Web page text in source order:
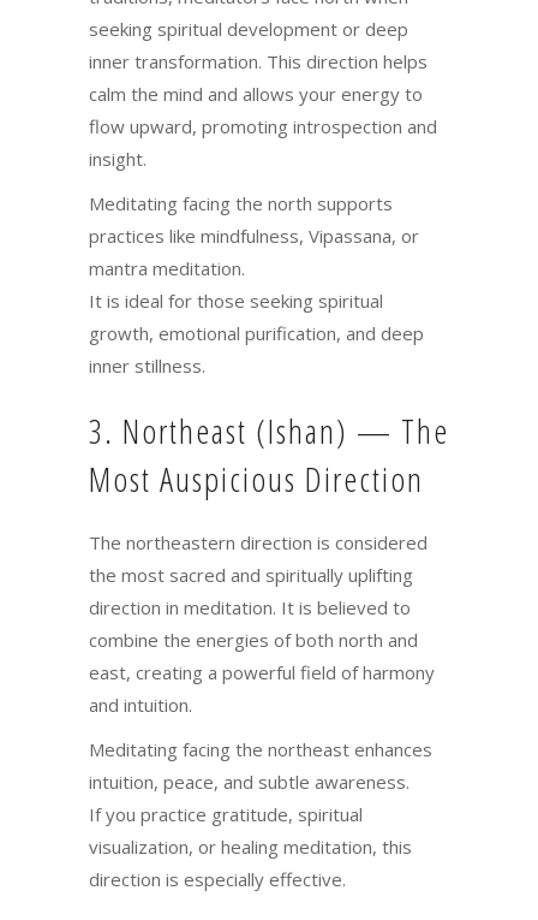
seeking spiritual development or deep
inner transformation. This direction helps
calm the mind and allows your energy to
flow upward, promoting introspection and
insight.
Meditating facing the north supports
practices like mindfulness, Vipassana, or
mantra meditation.
It is ideal for those seeking spiritual
growth, emotional purification, and deep
inner stillness.
3. Northeast (Ishan) — The
Most Auspicious Direction
The northeastern direction is considered
the most sacred and spiritually uplifting
direction in meditation. It is believed to
combine the energies of both north and
east, creating a powerful field of harmony
and intuition.
Meditating facing the northeast enhances
intuition, peace, and subtle awareness.
If you practice gratitude, spiritual
visualization, or healing meditation, this
direction is especially effective.